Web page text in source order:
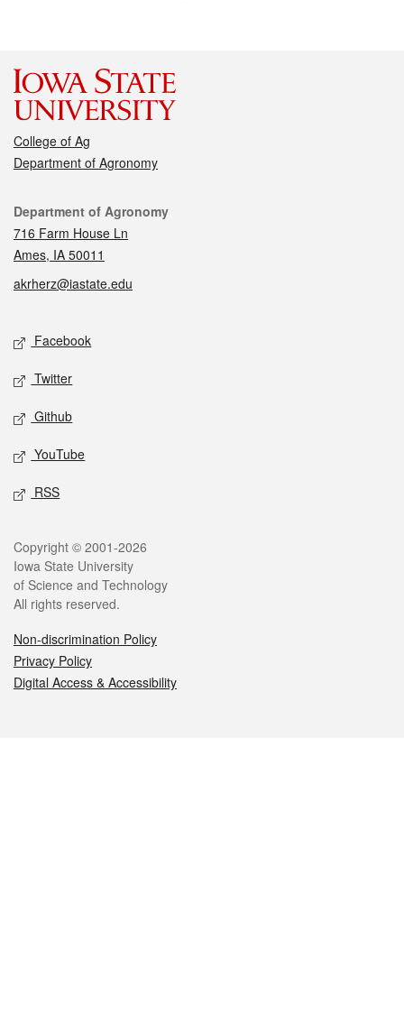
College of Ag
Department of Agronomy
Contact
Department of Agronomy
716 Farm House Ln
Ames, IA 50011
akrherz@iastate.edu
Social media
Facebook
Twitter
Github
YouTube
RSS
Legal
Copyright © 2001-2026
Iowa State University
of Science and Technology
All rights reserved.
Non-discrimination Policy
Privacy Policy
Digital Access & Accessibility